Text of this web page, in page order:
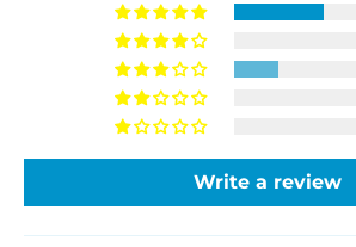
Write a review